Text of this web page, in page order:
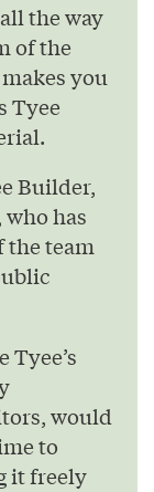
the way
of the
you
Tyee
Builder,
who has
the team
would
to
it freely